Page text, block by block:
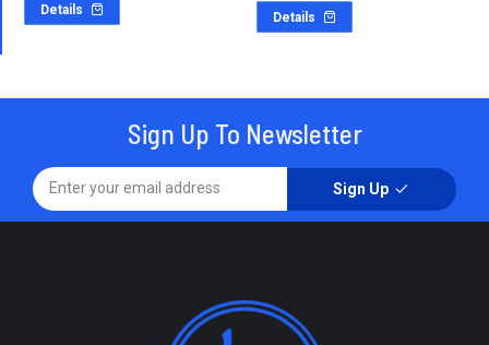
Details
Details
Sign Up To Newsletter
Sign Up